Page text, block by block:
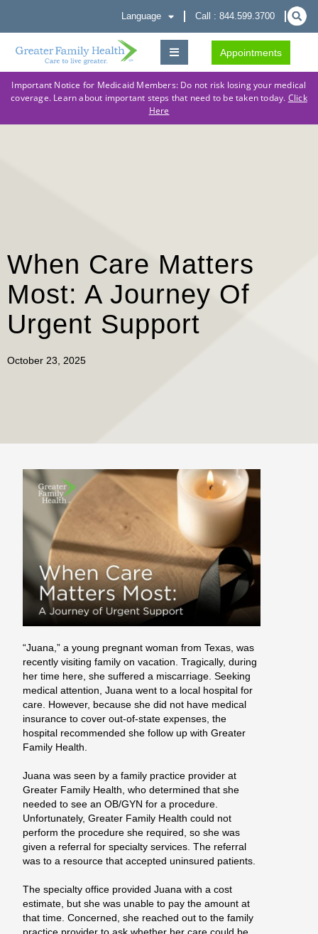
Language Call : 844.599.3700
Appointments
Important Notice for Medicaid Members: Do not risk losing your medical
coverage. Learn about important steps that need to be taken today. Click
Here
When Care Matters
Most: A Journey Of
Urgent Support
October 23, 2025
“Juana,” a young pregnant woman from Texas, was
recently visiting family on vacation. Tragically, during
her time here, she suffered a miscarriage. Seeking
medical attention, Juana went to a local hospital for
care. However, because she did not have medical
insurance to cover out-of-state expenses, the
hospital recommended she follow up with Greater
Family Health.
Juana was seen by a family practice provider at
Greater Family Health, who determined that she
needed to see an OB/GYN for a procedure.
Unfortunately, Greater Family Health could not
perform the procedure she required, so she was
given a referral for specialty services. The referral
was to a resource that accepted uninsured patients.
The specialty office provided Juana with a cost
estimate, but she was unable to pay the amount at
that time. Concerned, she reached out to the family